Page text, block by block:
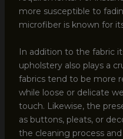
more susceptible to
microfiber is known for
In addition to the fabric
upholstery also plays a
fabrics tend to be more
while loose or delicate
touch. Likewise, the
as buttons, pleats, or
the cleaning process